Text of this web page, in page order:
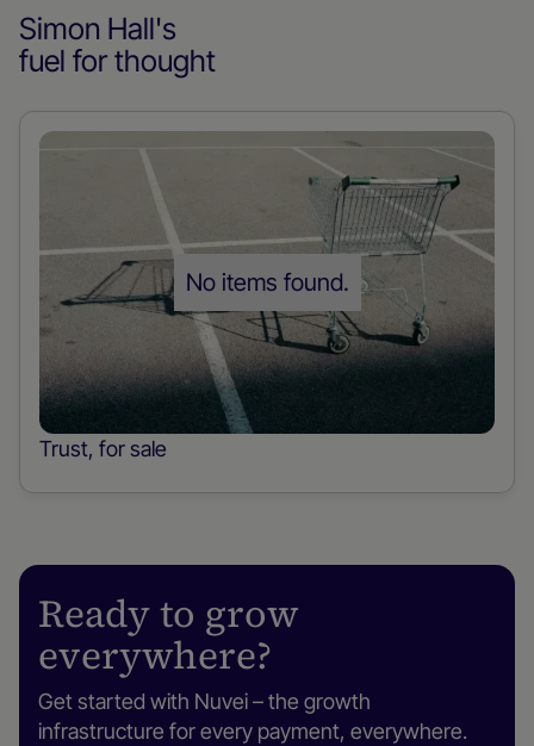
Simon Hall's
fuel for thought
Read
the
No items found.
Trust, for sale
Ready to grow
everywhere?
Get started with Nuvei – the growth
infrastructure for every payment, everywhere.